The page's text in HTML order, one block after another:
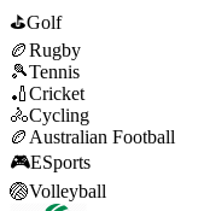
⛳Golf
🏉Rugby
🎾Tennis
🏏Cricket
🚴Cycling
🏉 Australian Football
🎮ESports
🏐Volleyball